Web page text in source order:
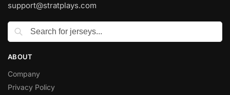
support@stratplays.com
ABOUT
Company
Privacy Policy